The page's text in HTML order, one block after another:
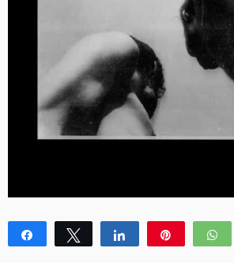
Share Tweet Share